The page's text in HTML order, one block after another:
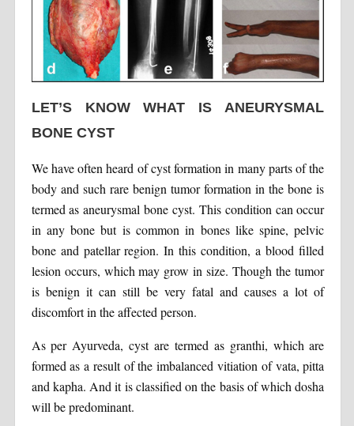
LET’S KNOW WHAT IS ANEURYSMAL
BONE CYST
We have often heard of cyst formation in many parts of the
body and such rare benign tumor formation in the bone is
termed as aneurysmal bone cyst. This condition can occur
in any bone but is common in bones like spine, pelvic
bone and patellar region. In this condition, a blood filled
lesion occurs, which may grow in size. Though the tumor
is benign it can still be very fatal and causes a lot of
discomfort in the affected person.
As per Ayurveda, cyst are termed as granthi, which are
formed as a result of the imbalanced vitiation of vata, pitta
and kapha. And it is classified on the basis of which dosha
will be predominant.